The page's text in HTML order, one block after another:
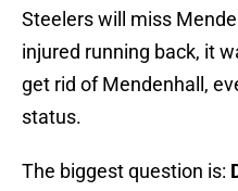
Steelers will miss
injured running back, it
get rid of Mendenhall,
status.
The biggest question is: